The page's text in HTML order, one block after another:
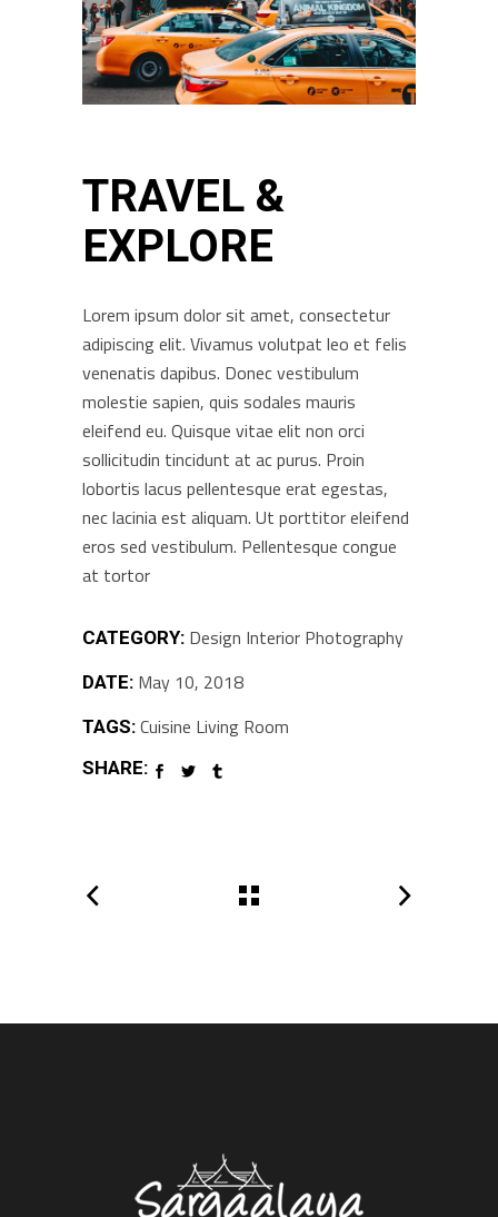
TRAVEL &
EXPLORE
Lorem ipsum dolor sit amet, consectetur
adipiscing elit. Vivamus volutpat leo et felis
venenatis dapibus. Donec vestibulum
molestie sapien, quis sodales mauris
eleifend eu. Quisque vitae elit non orci
sollicitudin tincidunt at ac purus. Proin
lobortis lacus pellentesque erat egestas,
nec lacinia est aliquam. Ut porttitor eleifend
eros sed vestibulum. Pellentesque congue
at tortor
CATEGORY: Design Interior Photography
DATE: May 10, 2018
TAGS: Cuisine Living Room
SHARE: